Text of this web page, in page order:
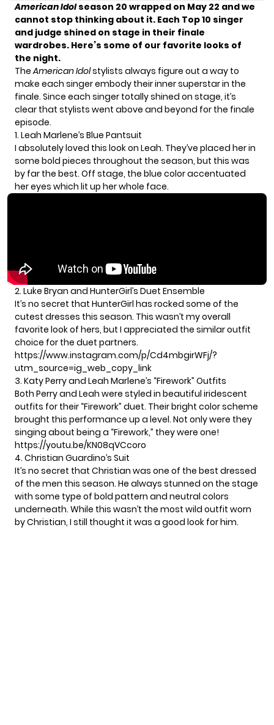
American Idol season 20 wrapped on May 22 and we
cannot stop thinking about it. Each Top 10 singer
and judge shined on stage in their finale
wardrobes. Here’s some of our favorite looks of
the night.
TheAmerican Idolstylists always figure out a way to
make each singer embody their inner superstar in the
finale. Since each singer totally shined on stage, it’s
clear that stylists went above and beyond for the finale
episode.
1. Leah Marlene’s Blue Pantsuit
I absolutely loved this look on Leah. They’ve placed her in
some bold pieces throughout the season, but this was
by far the best. Off stage, the blue coloraccentuated
her eyes which lit up her whole face.
2. Luke Bryan and HunterGirl’s Duet Ensemble
It’s no secret that HunterGirl has rocked some of the
cutest dresses this season. This wasn’t my overall
favorite look of hers, but I appreciated the similar outfit
choice for the duet partners.
https://www.instagram.com/p/Cd4mbgirWFj/?
utm_source=ig_web_copy_link
3. Katy Perry and Leah Marlene’s “Firework” Outfits
Both Perry and Leah were styled in beautiful iridescent
outfits for their “Firework” duet. Their bright color scheme
brought this performance up a level. Not only were they
singing about being a “Firework,” they were one!
https://youtu.be/KN08qVCcoro
4. Christian Guardino’s Suit
It’s no secret that Christian was one of the best dressed
of the men this season. He always stunned on the stage
with some type of bold pattern and neutral colors
underneath. While this wasn’t the most wild outfit worn
by Christian, I still thought it was a good look for him.